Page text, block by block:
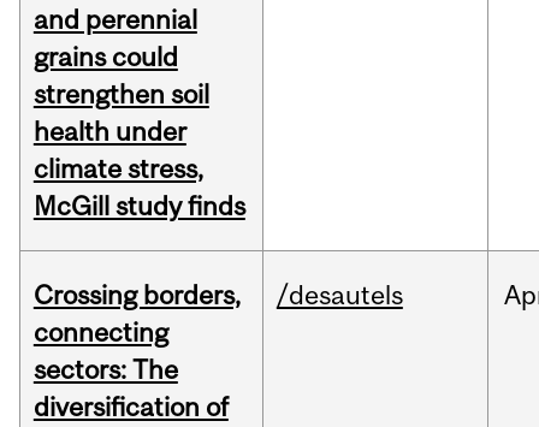
and perennial
grains could
strengthen soil
health under
climate stress,
McGill study finds
Crossing borders,
connecting
sectors: The
diversification of
/desautels